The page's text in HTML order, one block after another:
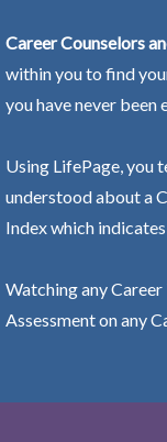
Career Counselors
within you to find
you have never
Using LifePage, you
understood about a
Index which
Watching any
Assessment on any